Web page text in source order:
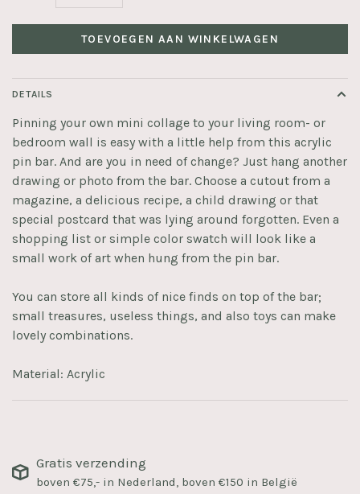
TOEVOEGEN AAN WINKELWAGEN
DETAILS
Pinning your own mini collage to your living room- or
bedroom wall is easy with a little help from this acrylic
pin bar. And are you in need of change? Just hang another
drawing or photo from the bar. Choose a cutout from a
magazine, a delicious recipe, a child drawing or that
special postcard that was lying around forgotten. Even a
shopping list or simple color swatch will look like a
small work of art when hung from the pin bar.
You can store all kinds of nice finds on top of the bar;
small treasures, useless things, and also toys can make
lovely combinations.
Material: Acrylic
Gratis verzending
boven €75,- in Nederland, boven €150 in België